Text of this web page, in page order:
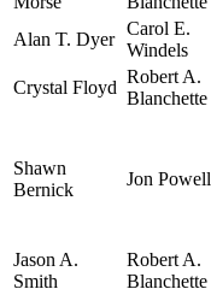
Alan T. Dyer
Carol E.
Windels
Crystal Floyd
Robert A.
Blanchette
Shawn
Bernick
Jon Powell
Jason A.
Smith
Robert A.
Blanchette